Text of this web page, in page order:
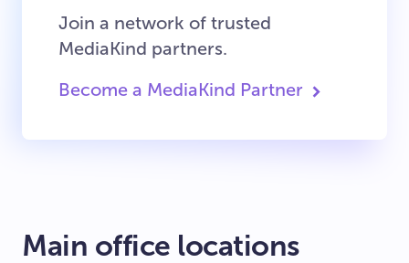
Join a network of trusted
MediaKind partners.
Become a MediaKind Partner
Main office locations